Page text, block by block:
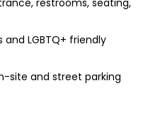
restrooms, seating,
LGBTQ+ friendly
site and street parking